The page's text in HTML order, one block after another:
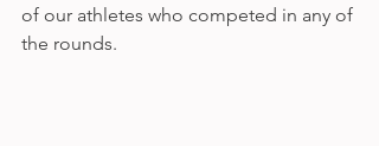
of our athletes who competed in any of
the rounds.